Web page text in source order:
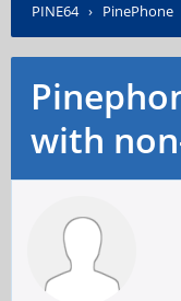
PINE64› PinePhone
with